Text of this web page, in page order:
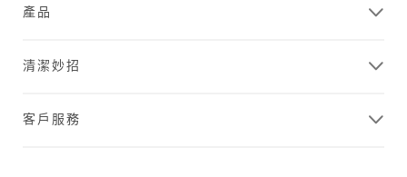
產品
清潔妙招
客戶服務